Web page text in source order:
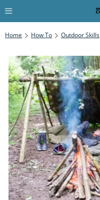
Home How To Outdoor Skills